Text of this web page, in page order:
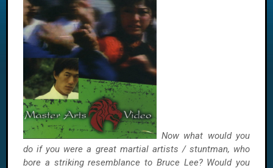
Now what would you
do if you were a great martial artists / stuntman, who
bore a striking resemblance to Bruce Lee? Would you